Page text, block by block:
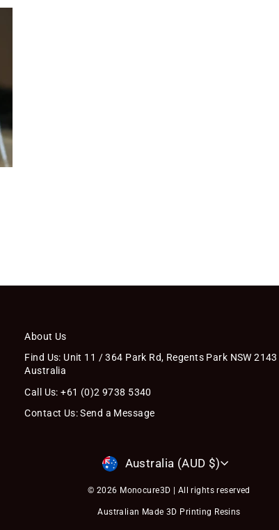
About Us
Find Us: Unit 11 / 364 Park Rd, Regents Park NSW 2143
Australia
Call Us: +61 (0)2 9738 5340
Contact Us: Send a Message
Currency
Australia (AUD $)
© 2026 Monocure3D | All rights reserved
Australian Made 3D Printing Resins